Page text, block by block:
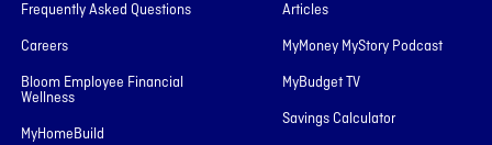
Frequently Asked Questions
Careers
Bloom Employee Financial
Wellness
MyHomeBuild
Articles
MyMoney MyStory Podcast
MyBudget TV
Savings Calculator